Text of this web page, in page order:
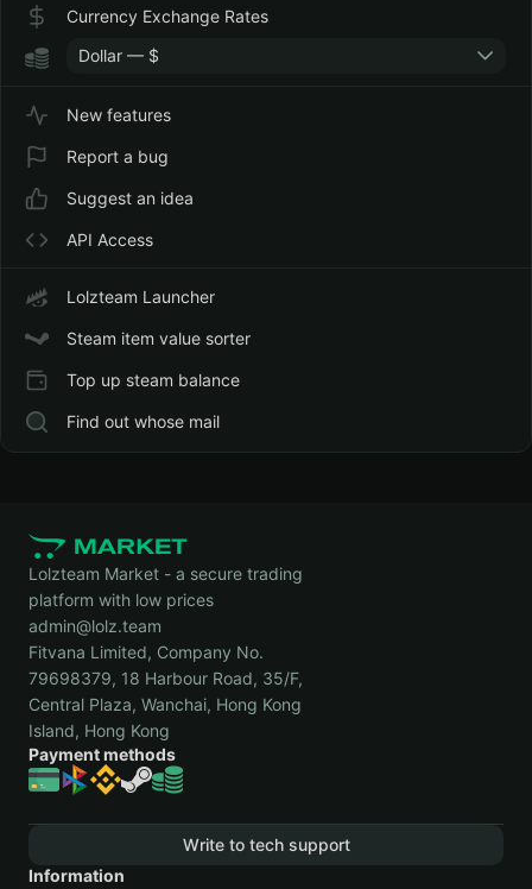
Currency Exchange Rates
Dollar — $
New features
Report a bug
Suggest an idea
API Access
Lolzteam Launcher
Steam item value sorter
Top up steam balance
Find out whose mail
Lolzteam Market - a secure trading
platform with low prices
admin@lolz.team
Fitvana Limited, Company No.
79698379, 18 Harbour Road, 35/F,
Central Plaza, Wanchai, Hong Kong
Island, Hong Kong
Payment methods
Write to tech support
Information